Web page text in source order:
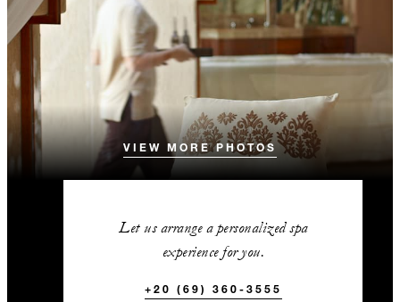
VIEW MORE PHOTOS
Let us arrange a personalized spa
experience for you.
+20 (69) 360-3555